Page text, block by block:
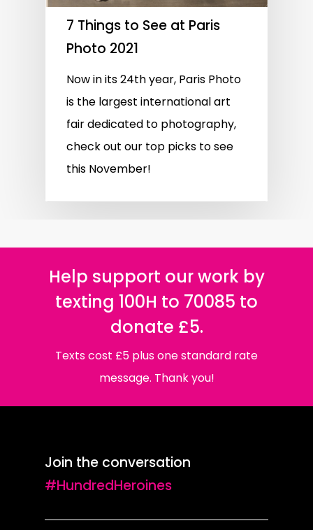
7 Things to See at Paris
Photo 2021
Now in its 24th year, Paris Photo
is the largest international art
fair dedicated to photography,
check out our top picks to see
this November!
Help support our work by
texting 100H to 70085 to
donate £5.
Texts cost £5 plus one standard rate
message. Thank you!
Join the conversation
#HundredHeroines